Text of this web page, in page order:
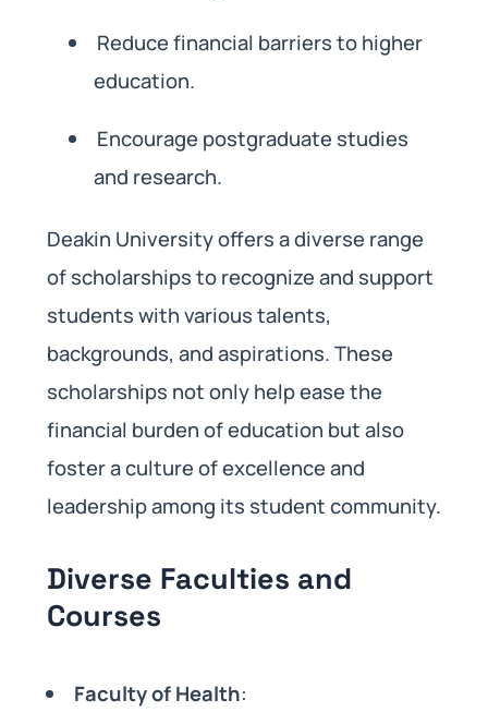
Reduce financial barriers to higher
education.
Encourage postgraduate studies
and research.
Deakin University offers a diverse range
of scholarships to recognize and support
students with various talents,
backgrounds, and aspirations. These
scholarships not only help ease the
financial burden of education but also
foster a culture of excellence and
leadership among its student community.
Diverse Faculties and
Courses
Faculty of Health: